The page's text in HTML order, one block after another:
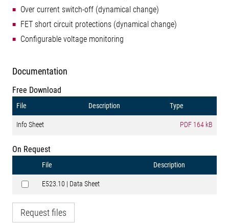
Over current switch-off (dynamical change)
FET short circuit protections (dynamical change)
Configurable voltage monitoring
Documentation
Free Download
File Description Type
Info Sheet PDF 164 kB
On Request
File Description
E523.10 | Data Sheet
Request files